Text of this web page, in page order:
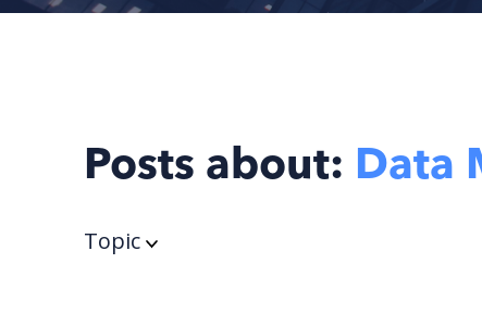
Posts about: Data
Topic